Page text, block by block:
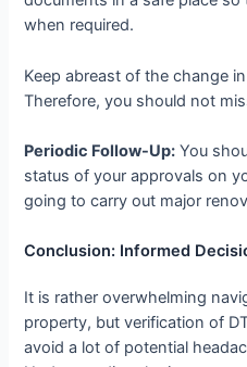
when required.
Keep abreast of the change
Therefore, you should not
Periodic Follow-Up: You
status of your approvals on
going to carry out major
Conclusion: Informed
It is rather overwhelming
property, but verification of
avoid a lot of potential